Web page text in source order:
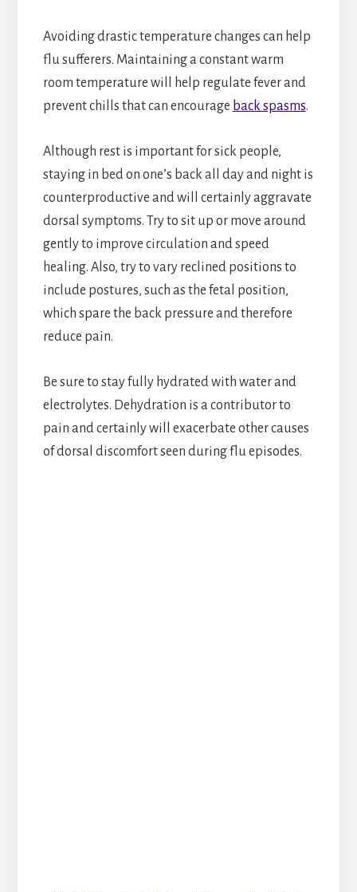
Avoiding drastic temperature changes can help
flu sufferers. Maintaining a constant warm
room temperature will help regulate fever and
prevent chills that can encourage back spasms.
Although rest is important for sick people,
staying in bed on one’s back all day and night is
counterproductive and will certainly aggravate
dorsal symptoms. Try to sit up or move around
gently to improve circulation and speed
healing. Also, try to vary reclined positions to
include postures, such as the fetal position,
which spare the back pressure and therefore
reduce pain.
Be sure to stay fully hydrated with water and
electrolytes. Dehydration is a contributor to
pain and certainly will exacerbate other causes
of dorsal discomfort seen during flu episodes.